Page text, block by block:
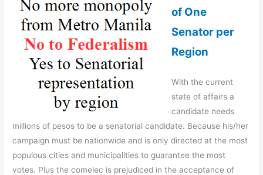
of One
Senator per
Region
With the current
state of affairs a
candidate needs
millions of pesos to be a senatorial candidate. Because his/her
campaign must be nationwide and is only directed at the most
populous cities and municipalities to guarantee the most
votes. Plus the comelec is prejudiced in the acceptance of